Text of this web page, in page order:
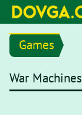
Games
War Machines